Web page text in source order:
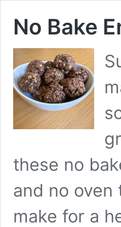
No Bake
these no
and no oven
make for a